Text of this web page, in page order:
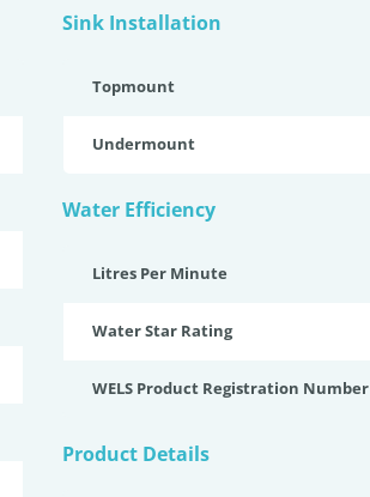
Sink Installation
Topmount
Undermount
Water Efficiency
Litres Per Minute
Water Star Rating
WELS Product Registration Number
Product Details